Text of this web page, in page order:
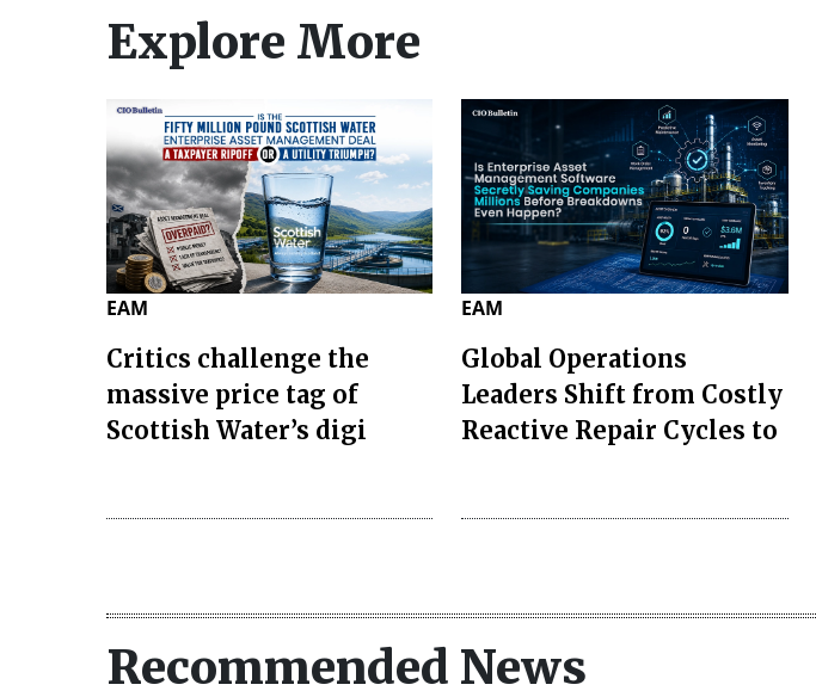
Explore More
EAM
Critics challenge the
massive price tag of
Scottish Water’s digi
EAM
Global Operations
Leaders Shift from Costly
Reactive Repair Cycles to
Recommended News